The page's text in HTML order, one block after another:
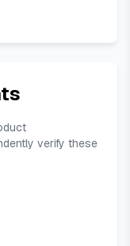
verify these